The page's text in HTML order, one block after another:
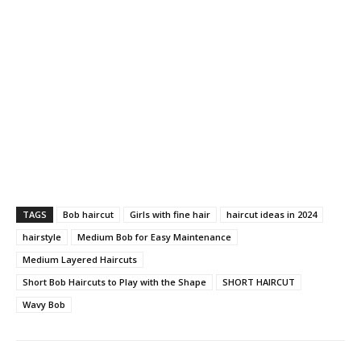
TAGS Bob haircut Girls with fine hair
haircut ideas in 2024
hairstyle
Medium Bob for Easy Maintenance
Medium Layered Haircuts
Short Bob Haircuts to Play with the Shape
SHORT HAIRCUT
Wavy Bob